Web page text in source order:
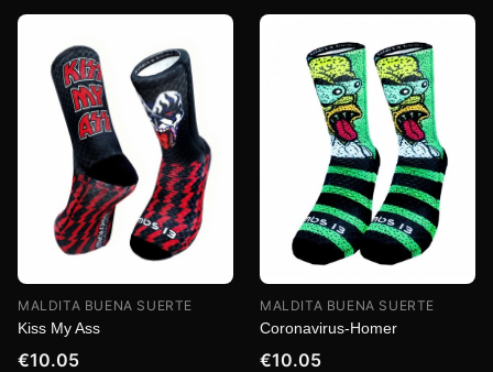
MALDITA BUENA SUERTE
Kiss My Ass
€10.05
MALDITA BUENA SUERTE
Coronavirus-Homer
€10.05